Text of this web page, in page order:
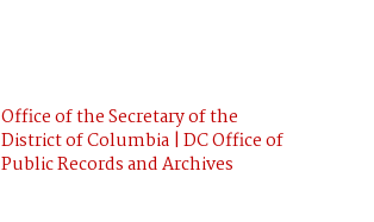
Office of the Secretary of the
District of Columbia | DC Office of
Public Records and Archives